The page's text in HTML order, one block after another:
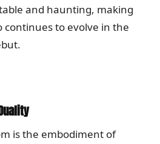
and haunting, making
continues to evolve in the
is the embodiment of